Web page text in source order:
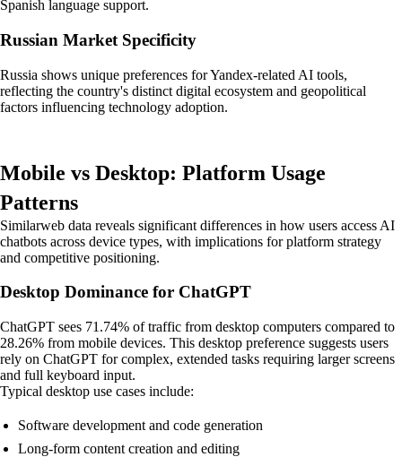
Spanish language support.
Russian Market Specificity
Russia shows unique preferences for Yandex-related AI tools,
reflecting the country's distinct digital ecosystem and geopolitical
factors influencing technology adoption.
Mobile vs Desktop: Platform Usage
Patterns
Similarweb data reveals significant differences in how users access AI
chatbots across device types, with implications for platform strategy
and competitive positioning.
Desktop Dominance for ChatGPT
ChatGPT sees 71.74% of traffic from desktop computers compared to
28.26% from mobile devices. This desktop preference suggests users
rely on ChatGPT for complex, extended tasks requiring larger screens
and full keyboard input.
Typical desktop use cases include:
Software development and code generation
Long-form content creation and editing